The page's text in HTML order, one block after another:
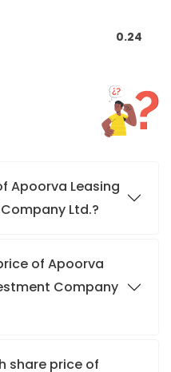
0.24
Apoorva Leasing
Ltd.?
of Apoorva
Company
share price of